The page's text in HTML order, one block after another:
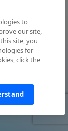
to
our site,
site, you
for
click the